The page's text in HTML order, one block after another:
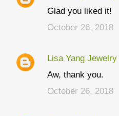
Glad you liked it!
October 26, 2018
Lisa Yang Jewelry
Aw, thank you.
October 26, 2018